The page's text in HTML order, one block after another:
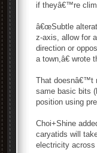
if theyâ€™re
â€œSubtle
z-axis, allow for
direction or
a town,â€ wrote
That doesnâ€™t
same basic bits
position using
Choi+Shine
caryatids will
electricity across